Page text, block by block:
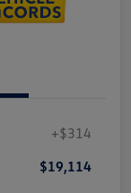
+$314
$19,114